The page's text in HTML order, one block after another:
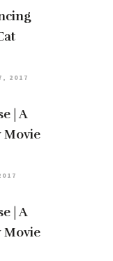
2017
| A
Movie
| A
Movie